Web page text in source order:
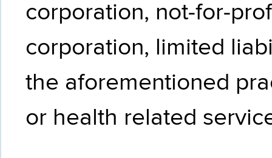
corporation, not-for-
corporation, limited
the aforementioned
or health related